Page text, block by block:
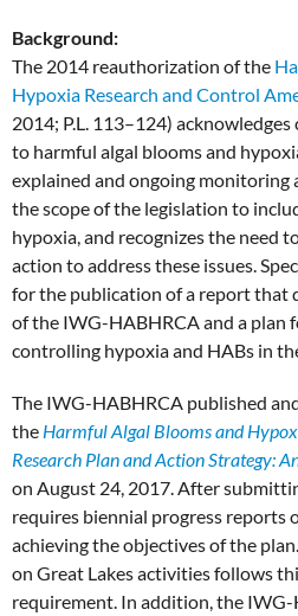
Background:
The 2014 reauthorization of the
Hypoxia Research and Control
2014; P.L. 113–124)
to harmful algal blooms and
explained and ongoing monitoring
the scope of the legislation to
hypoxia, and recognizes the need
action to address these issues.
for the publication of a report that
of the IWG-HABHRCA and a plan
controlling hypoxia and HABs in
The IWG-HABHRCA published
the Harmful Algal Blooms and
Research Plan and Action Strategy:
on August 24, 2017. After
requires biennial progress reports
achieving the objectives of the
on Great Lakes activities follows
requirement. In addition, the